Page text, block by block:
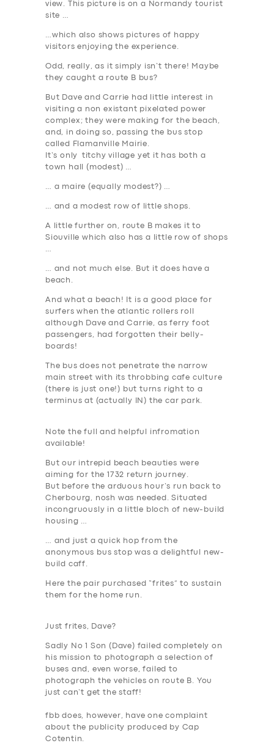
SERVICES
BUSINESS
DRIVERS
view. This picture is on a Normandy tourist
site …
…which also shows pictures of happy
visitors enjoying the experience.
Odd, really, as it simply isn’t there! Maybe
they caught a route B bus?
But Dave and Carrie had little interest in
visiting a non existant pixelated power
complex; they were making for the beach,
and, in doing so, passing the bus stop
called Flamanville Mairie.
It’s only titchy village yet it has both a
town hall (modest) …
… a maire (equally modest?) …
… and a modest row of little shops.
A little further on, route B makes it to
Siouville which also has a little row of shops
…
… and not much else. But it does have a
beach.
And what a beach ! It is a good place for
surfers when the atlantic rollers roll
although Dave and Carrie, as ferry foot
passengers, had forgotten their belly-
boards!
The bus does not penetrate the narrow
main street with its throbbing cafe culture
(there is just one!) but turns right to a
terminus at (actually IN) the car park.
Note the full and helpful infromation
available!
But our intrepid beach beauties were
aiming for the 1732 return journey.
But before the arduous hour’s run back to
Cherbourg, nosh was needed. Situated
incongruously in a little bloch of new-build
housing …
… and just a quick hop from the
anonymous bus stop was a delightful new-
build caff.
Here the pair purchased “frites” to sustain
them for the home run.
Just frites, Dave?
Sadly No 1 Son (Dave) failed completely on
his mission to photograph a selection of
buses and, even worse, failed to
photograph the vehicles on route B. You
just can’t get the staff!
fbb does, however, have one complaint
about the publicity produced by Cap
Cotentin.